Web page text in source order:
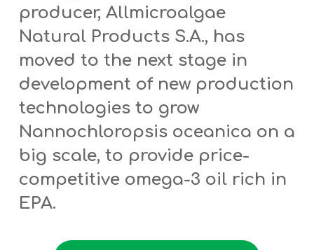
producer, Allmicroalgae
Natural Products S.A., has
moved to the next stage in
development of new production
technologies to grow
Nannochloropsis oceanica on a
big scale, to provide price-
competitive omega-3 oil rich in
EPA.